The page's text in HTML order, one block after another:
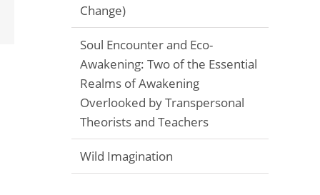
Email
Change)
Soul Encounter and Eco-
Awakening: Two of the Essential
Realms of Awakening
Overlooked by Transpersonal
Theorists and Teachers
Wild Imagination